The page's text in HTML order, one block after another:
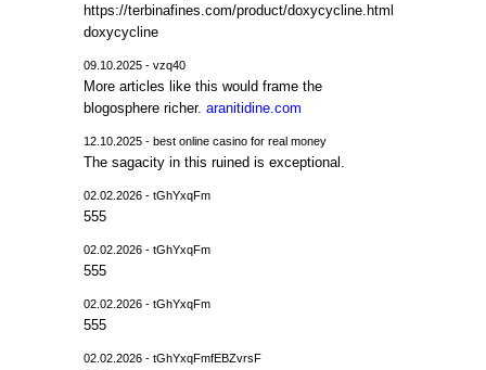
https://terbinafines.com/product/doxycycline.html
doxycycline
09.10.2025 - vzq40
More articles like this would frame the
blogosphere richer.aranitidine.com
12.10.2025 - best online casino for real money
The sagacity in this ruined is exceptional.
02.02.2026 - tGhYxqFm
555
02.02.2026 - tGhYxqFm
555
02.02.2026 - tGhYxqFm
555
02.02.2026 - tGhYxqFmfEBZvrsF